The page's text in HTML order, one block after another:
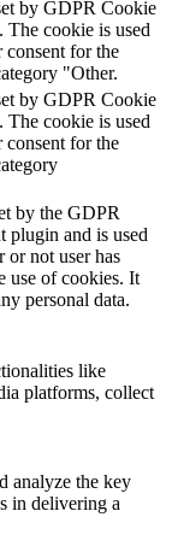
by GDPR Cookie
The cookie is used
consent for the
"Other.
by GDPR Cookie
The cookie is used
consent for the
by the GDPR
plugin and is used
or not user has
use of cookies. It
personal data.
like
platforms, collect
analyze the key
in delivering a